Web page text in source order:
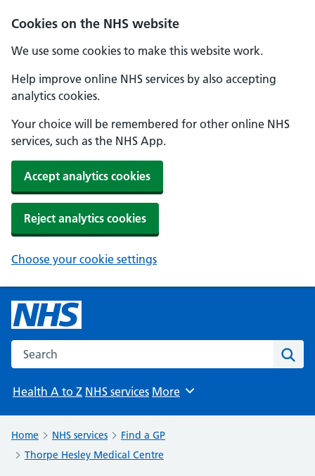
Cookies on the NHS website
We use some cookies to make this website work.
Help improve online NHS services by also accepting
analytics cookies.
Your choice will be remembered for other online NHS
services, such as the NHS App.
Accept analytics cookies
Reject analytics cookies
Choose your cookie settings
Search the NHS website
Health A to Z NHS services Browse
More
Home NHS services
Find a GP
Thorpe Hesley Medical Centre